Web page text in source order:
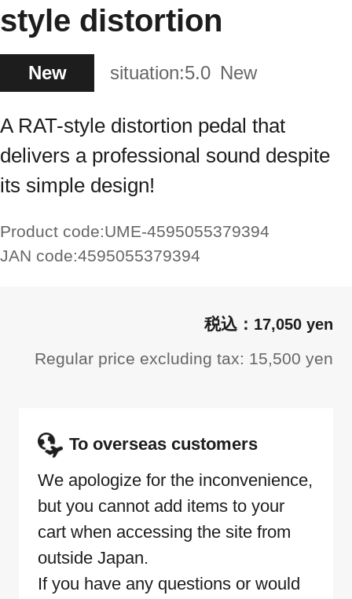
style distortion
New situation:5.0 New
A RAT-style distortion pedal that
delivers a professional sound despite
its simple design!
Product code:UME-4595055379394
JAN code:4595055379394
17,050 yen
Regular price excluding tax: 15,500 yen
To overseas customers
We apologize for the inconvenience,
but you cannot add items to your
cart when accessing the site from
outside Japan.
If you have any questions or would